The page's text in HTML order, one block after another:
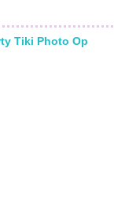
Tiki Photo Op